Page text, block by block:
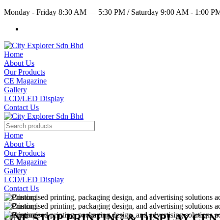
Monday - Friday 8:30 AM — 5:30 PM /Saturday 9:00 AM - 1:00
Home
About Us
Our Products
CE Magazine
Gallery
LCD/LED Display
Contact Us
Home
About Us
Our Products
CE Magazine
Gallery
LCD/LED Display
Contact Us